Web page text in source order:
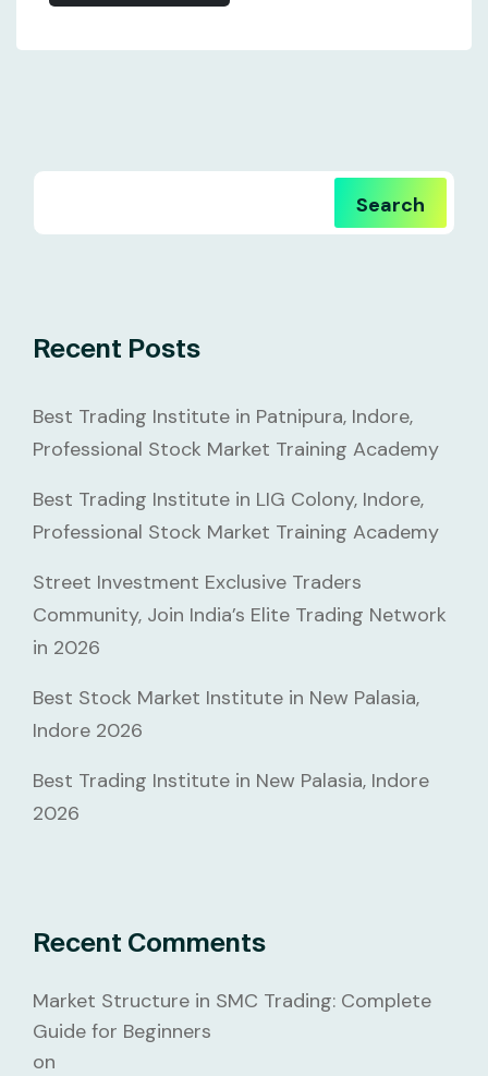
Search
Recent Posts
Best Trading Institute in Patnipura, Indore,
Professional Stock Market Training Academy
Best Trading Institute in LIG Colony, Indore,
Professional Stock Market Training Academy
Street Investment Exclusive Traders
Community, Join India’s Elite Trading Network
in 2026
Best Stock Market Institute in New Palasia,
Indore 2026
Best Trading Institute in New Palasia, Indore
2026
Recent Comments
Market Structure in SMC Trading: Complete
Guide for Beginners
on